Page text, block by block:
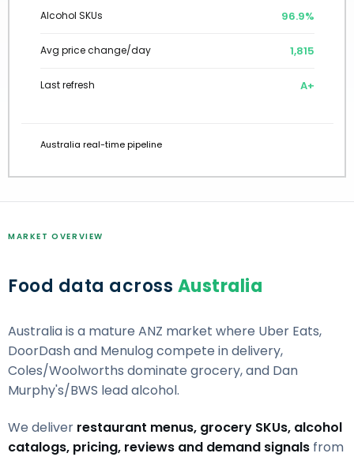
Alcohol SKUs 97.0%
Avg price change/day 1,801
Last refresh A+
Australia real-time pipeline
MARKET OVERVIEW
Food data across Australia
Australia is a mature ANZ market where Uber Eats,
DoorDash and Menulog compete in delivery,
Coles/Woolworths dominate grocery, and Dan
Murphy's/BWS lead alcohol.
We deliver restaurant menus, grocery SKUs, alcohol
catalogs, pricing, reviews and demand signals from